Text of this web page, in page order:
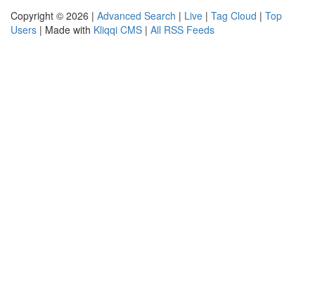
Copyright © 2026 | Advanced Search | Live | Tag Cloud | Top
Users | Made with Kliqqi CMS | All RSS Feeds